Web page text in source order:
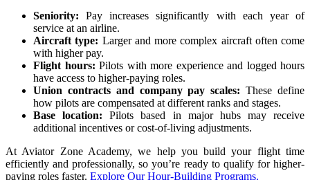
Seniority: Pay increases significantly with each year of
service at an airline.
Aircraft type: Larger and more complex aircraft often come
with higher pay.
Flight hours: Pilots with more experience and logged hours
have access to higher-paying roles.
Union contracts and company pay scales: These define
how pilots are compensated at different ranks and stages.
Base location: Pilots based in major hubs may receive
additional incentives or cost-of-living adjustments.
At Aviator Zone Academy, we help you build your flight time
efficiently and professionally, so you’re ready to qualify for higher-
paying roles faster. Explore Our Hour-Building Programs.